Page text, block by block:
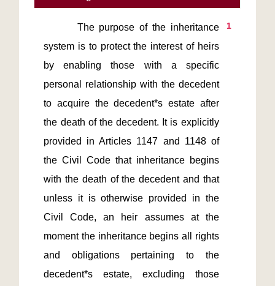
1
system is to protect the interest of heirs
by enabling those with a specific
personal relationship with the decedent
to acquire the decedent*s estate after
the death of the decedent. It is explicitly
provided in Articles 1147 and 1148 of
the Civil Code that inheritance begins
with the death of the decedent and that
unless it is otherwise provided in the
Civil Code, an heir assumes at the
moment the inheritance begins all rights
and obligations pertaining to the
decedent*s estate, excluding those